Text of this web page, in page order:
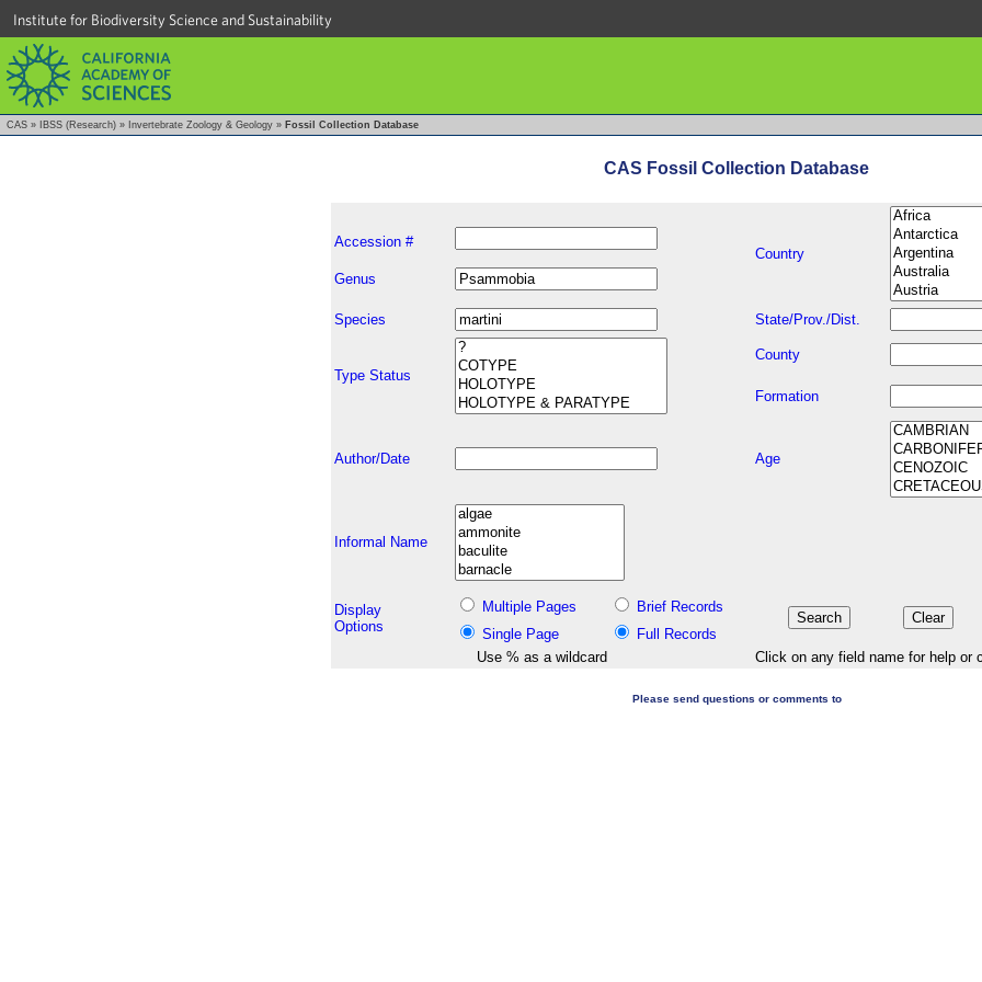
Institute for Biodiversity Science and Sustainability
CAS » IBSS (Research) » Invertebrate Zoology & Geology » Fossil Collection Database
CAS Fossil Collection Database
Accession #
Country
Genus
Species State/Prov./Dist.
Type Status
County
Formation
Author/Date Age
Informal Name
Display
Options
Multiple Pages
Brief Records
Single Page
Full Records
Use % as a wildcard
Click on any field name for help or
Please send questions or comments to